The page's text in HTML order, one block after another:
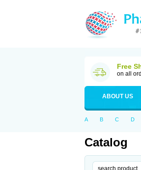
Free
on all
ABOUT US
A B C D
Catalog